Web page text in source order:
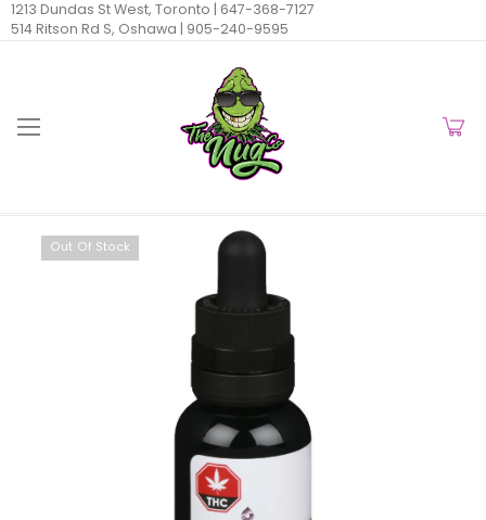
1213 Dundas St West, Toronto | 647-368-7127
514 Ritson Rd S, Oshawa | 905-240-9595
Out Of Stock